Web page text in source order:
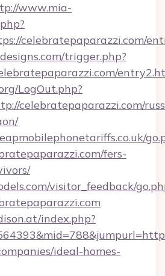
www.mia-
celebratepaparazzi.com/
trigger.php?
LogOut.php?
celebratepaparazzi.com/
fers-
visitor_feedback/
index.php?
ideal-homes-